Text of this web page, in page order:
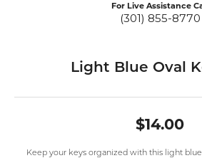
For Live Assistance
(301) 855-8770
Light Blue Oval
$14.00
Keep your keys organized with this light